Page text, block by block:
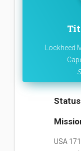
Lockheed
USA